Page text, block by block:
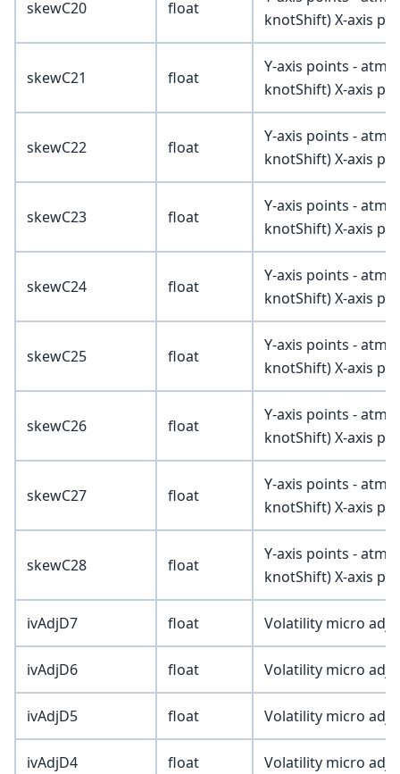
skewC20 float
knotShift) X-axis
skewC21 float
Y-axis points -
knotShift) X-axis
skewC22 float
Y-axis points -
knotShift) X-axis
skewC23 float
Y-axis points -
knotShift) X-axis
skewC24 float
Y-axis points -
knotShift) X-axis
skewC25 float
Y-axis points -
knotShift) X-axis
skewC26 float
Y-axis points -
knotShift) X-axis
skewC27 float
Y-axis points -
knotShift) X-axis
skewC28 float
Y-axis points -
knotShift) X-axis
ivAdjD7 float Volatility micro
ivAdjD6 float Volatility micro
ivAdjD5 float Volatility micro
ivAdjD4 float Volatility micro